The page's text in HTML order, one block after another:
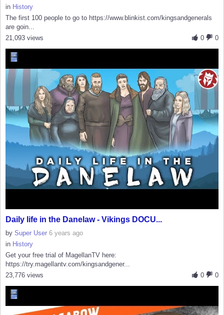
in History
The first 100 people to go to https://www.blinkist.com/kingsandgenerals
are goin...
0
0
21,093 views
Daily life in the Danelaw - Vikings DOCU...
by Super User 6 years ago
in History
Get your free trial of MagellanTV here:
https://try.magellantv.com/kingsandgener...
0
0
23,776 views